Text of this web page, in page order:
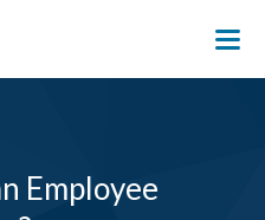
Employee